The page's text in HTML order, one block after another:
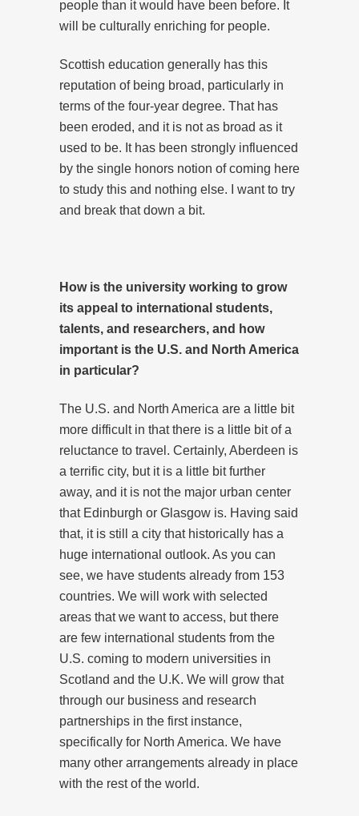
people than it would have been before. It
will be culturally enriching for people.
Scottish education generally has this
reputation of being broad, particularly in
terms of the four-year degree. That has
been eroded, and it is not as broad as it
used to be. It has been strongly influenced
by the single honors notion of coming here
to study this and nothing else. I want to try
and break that down a bit.
How is the university working to grow
its appeal to international students,
talents, and researchers, and how
important is the U.S. and North America
in particular?
The U.S. and North America are a little bit
more difficult in that there is a little bit of a
reluctance to travel. Certainly, Aberdeen is
a terrific city, but it is a little bit further
away, and it is not the major urban center
that Edinburgh or Glasgow is. Having said
that, it is still a city that historically has a
huge international outlook. As you can
see, we have students already from 153
countries. We will work with selected
areas that we want to access, but there
are few international students from the
U.S. coming to modern universities in
Scotland and the U.K. We will grow that
through our business and research
partnerships in the first instance,
specifically for North America. We have
many other arrangements already in place
with the rest of the world.